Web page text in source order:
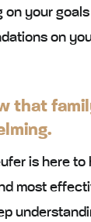
on your
on
that
is here
most